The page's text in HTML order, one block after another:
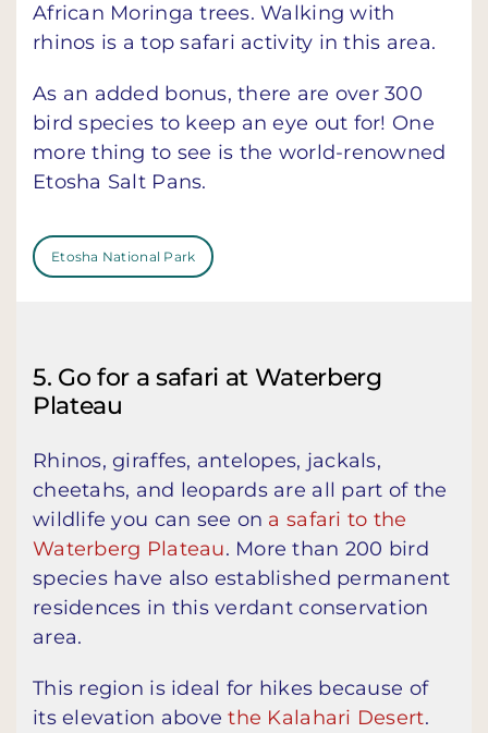
African Moringa trees. Walking with
rhinos is a top safari activity in this area.
As an added bonus, there are over 300
bird species to keep an eye out for! One
more thing to see is the world-renowned
Etosha Salt Pans.
Etosha National Park
5. Go for a safari at Waterberg
Plateau
Rhinos, giraffes, antelopes, jackals,
cheetahs, and leopards are all part of the
wildlife you can see on a safari to the
Waterberg Plateau. More than 200 bird
species have also established permanent
residences in this verdant conservation
area.
This region is ideal for hikes because of
its elevation abovethe Kalahari Desert.